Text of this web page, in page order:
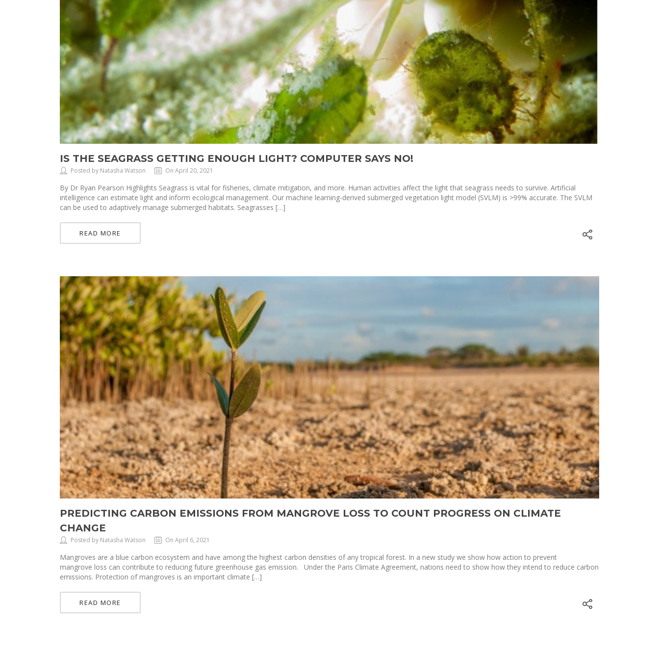
IS THE SEAGRASS GETTING ENOUGH LIGHT? COMPUTER SAYS NO!
Posted by Natasha Watson On April 20, 2021
By Dr Ryan Pearson Highlights Seagrass is vital for fisheries, climate mitigation, and more. Human activities affect the light that seagrass needs to survive. Artificial
intelligence can estimate light and inform ecological management. Our machine learning-derived submerged vegetation light model (SVLM) is >99% accurate. The SVLM
can be used to adaptively manage submerged habitats. Seagrasses […]
READ MORE
PREDICTING CARBON EMISSIONS FROM MANGROVE LOSS TO COUNT PROGRESS ON CLIMATE
CHANGE
Posted by Natasha Watson On April 6, 2021
Mangroves are a blue carbon ecosystem and have among the highest carbon densities of any tropical forest. In a new study we show how action to prevent
mangrove loss can contribute to reducing future greenhouse gas emission. Under the Paris Climate Agreement, nations need to show how they intend to reduce carbon
emissions. Protection of mangroves is an important climate […]
READ MORE